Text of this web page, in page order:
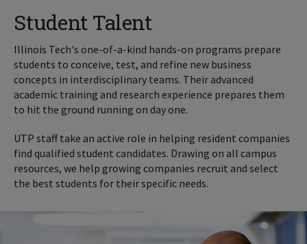
Student Talent
Illinois Tech's one-of-a-kind hands-on programs prepare
students to conceive, test, and refine new business
concepts in interdisciplinary teams. Their advanced
academic training and research experience prepares them
to hit the ground running on day one.
UTP staff take an active role in helping resident companies
find qualified student candidates. Drawing on all campus
resources, we help growing companies recruit and select
the best students for their specific needs.